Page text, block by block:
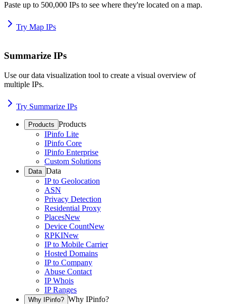
Paste up to 500,000 IPs to see where they're located on a map.
Try Map IPs
Summarize IPs
Use our data visualization tool to create a visual overview of
multiple IPs.
Try Summarize IPs
Products Products
IPinfo Lite
IPinfo Core
IPinfo Enterprise
Custom Solutions
Data Data
IP to Geolocation
ASN
Privacy Detection
Residential Proxy
PlacesNew
Device CountNew
RPKINew
IP to Mobile Carrier
Hosted Domains
IP to Company
Abuse Contact
IP Whois
IP Ranges
Why IPinfo? Why IPinfo?